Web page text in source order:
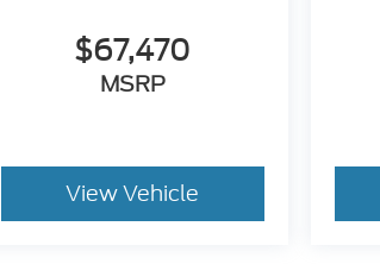
$67,470
MSRP
View Vehicle